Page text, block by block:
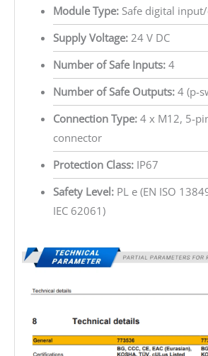
Module Type:Safe digital
Supply Voltage:24 V DC
Number of Safe Inputs:4
Number of Safe Outputs:4 (p-
Connection Type:4 x M12, 5-
connector
Protection Class:IP67
Safety Level:PL e (EN ISO
IEC 62061)